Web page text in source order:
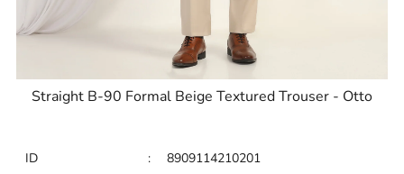
Straight B-90 Formal Beige Textured Trouser - Otto
ID :
8909114210201